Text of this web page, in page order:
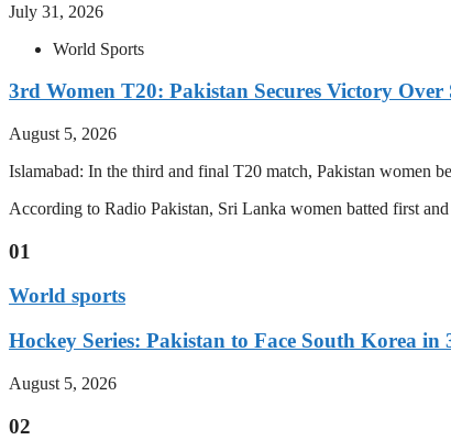
July 31, 2026
World Sports
3rd Women T20: Pakistan Secures Victory
August 5, 2026
Islamabad: In the third and final T20 match, Pakistan women
According to Radio Pakistan, Sri Lanka women batted first
01
World sports
Hockey Series: Pakistan to Face South Korea
August 5, 2026
02